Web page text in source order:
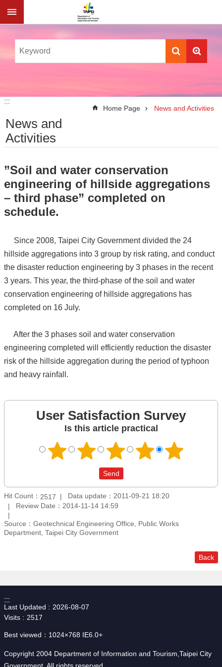
Jump to the content zone at the center
:::
:::
Home Page News and Activities
News and
Activities
”Soil and water conservation
engineering of hillside aggregations
– third phase” completed on
schedule.
Since 2008, Taipei City Government divided the 24
hillside aggregations into 3 group by risk rating, and conduct
the disaster reduction engineering by 3 phases in the recent
3 years. This year, the third-phase of the soil and water
conservation engineering of hillside aggregations has
completed on 16 July.
After the 3 phases soil and water conservation
engineering completed will efficiently reduction the disaster
risk of the hillside aggregation during the period of typhoon
and heavy rainfall.
User Satisfaction Survey
Is this article practical
Hit Count： 2517
Data update：2011-09-21 18:20
Review Date：2014-11-14 14:59
Source：Geotechnical Engineering Office, Public Works
Department, Taipei City Government
Back
:::
Last Updated
2026-08-07
Visits
2517
Best viewed：1024×768 IE6.0+
Copyright 2004 Department of Information and Tourism,Taipei City